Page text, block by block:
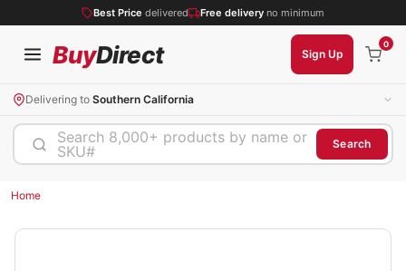
Best Price delivered Free delivery no minimum
BuyDirect Sign Up
0
Delivering to Southern California
Search 8,000+ products by name or
SKU#
Search
Home